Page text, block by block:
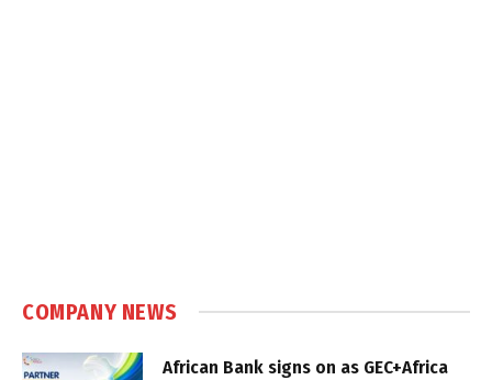
COMPANY NEWS
African Bank signs on as GEC+Africa